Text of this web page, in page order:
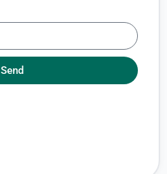
Send